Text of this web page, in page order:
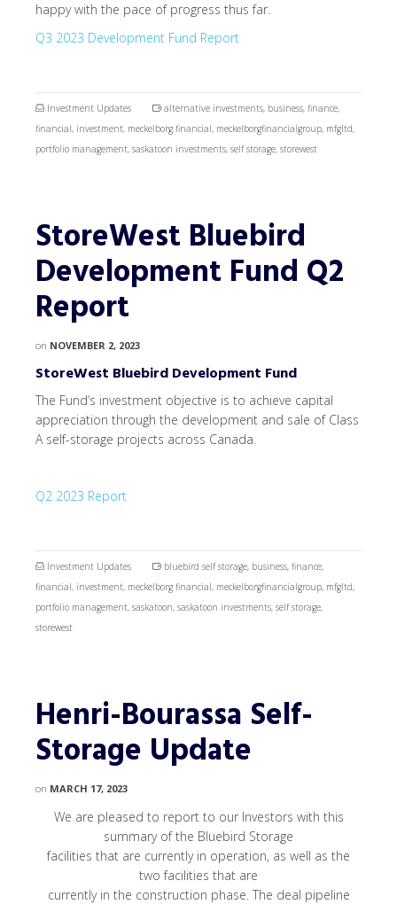
happy with the pace of progress thus far.
Q3 2023 Development Fund Report
Investment Updates alternative investments, business, finance,
financial, investment, meckelborg financial, meckelborgfinancialgroup, mfgltd,
portfolio management, saskatoon investments, self storage, storewest
StoreWest Bluebird
Development Fund Q2
Report
on NOVEMBER 2, 2023
StoreWest Bluebird Development Fund
The Fund’s investment objective is to achieve capital
appreciation through the development and sale of Class
A self-storage projects across Canada.
Q2 2023 Report
Investment Updates bluebird self storage, business, finance,
financial, investment, meckelborg financial, meckelborgfinancialgroup, mfgltd,
portfolio management, saskatoon, saskatoon investments, self storage,
storewest
Henri-Bourassa Self-
Storage Update
on MARCH 17, 2023
We are pleased to report to our Investors with this
summary of the Bluebird Storage
facilities that are currently in operation, as well as the
two facilities that are
currently in the construction phase. The deal pipeline